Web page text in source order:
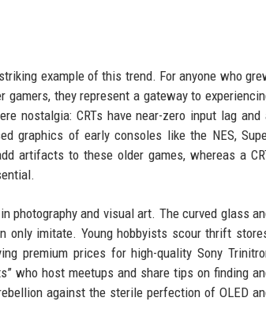
example of this trend. For anyone who
gamers, they represent a gateway to
nostalgia: CRTs have near-zero input lag and
graphics of early consoles like the NES,
artifacts to these older games, whereas a
photography and visual art. The curved glass
only imitate. Young hobbyists scour thrift
premium prices for high-quality Sony
who host meetups and share tips on finding
against the sterile perfection of OLED